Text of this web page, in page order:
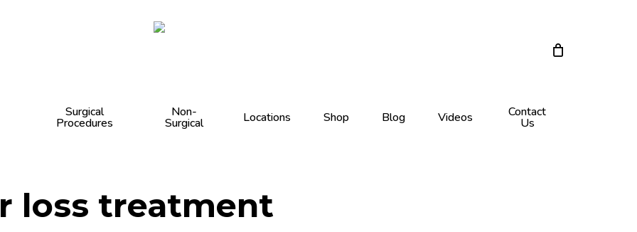
Surgical
Procedures
Non-
Surgical Locations Shop Blog Videos Contact
Us
loss treatment